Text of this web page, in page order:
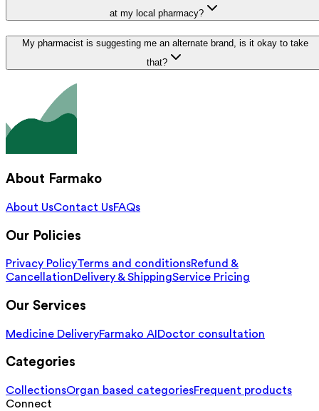
at my local pharmacy?
My pharmacist is suggesting me an alternate brand, is it okay to take
that?
About Farmako
About UsContact UsFAQs
Our Policies
Privacy PolicyTerms and conditionsRefund &
CancellationDelivery & ShippingService Pricing
Our Services
Medicine DeliveryFarmako AI Doctor consultation
Categories
CollectionsOrgan based categoriesFrequent products
Connect